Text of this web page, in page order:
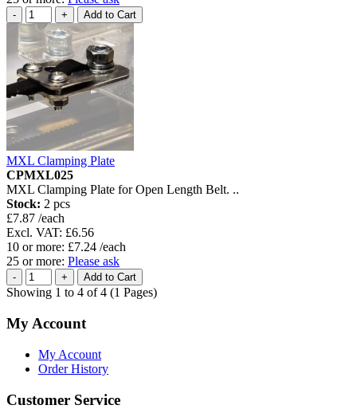
MXL Clamping Plate
CPMXL025
MXL Clamping Plate for Open Length Belt. ..
Stock: 2 pcs
£7.87 /each
Excl. VAT: £6.56
10 or more: £7.24 /each
25 or more: Please ask
Showing 1 to 4 of 4 (1 Pages)
My Account
My Account
Order History
Customer Service